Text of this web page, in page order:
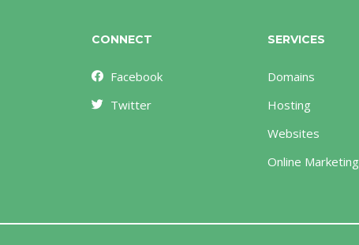
CONNECT
Facebook
Twitter
SERVICES
Domains
Hosting
Websites
Online Marketing